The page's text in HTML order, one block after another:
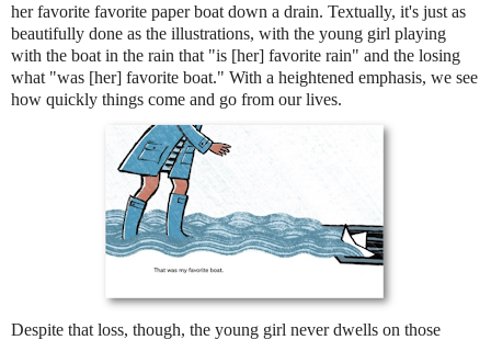
her favorite favorite paper boat down a drain. Textually, it's just as
beautifully done as the illustrations, with the young girl playing
with the boat in the rain that "is [her] favorite rain" and the losing
what "was [her] favorite boat." With a heightened emphasis, we see
how quickly things come and go from our lives.
Despite that loss, though, the young girl never dwells on those